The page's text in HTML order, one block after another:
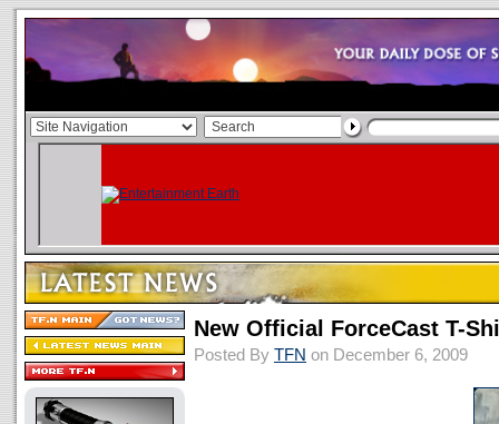
New Official ForceCast T-
Posted By TFN on December 6, 2009